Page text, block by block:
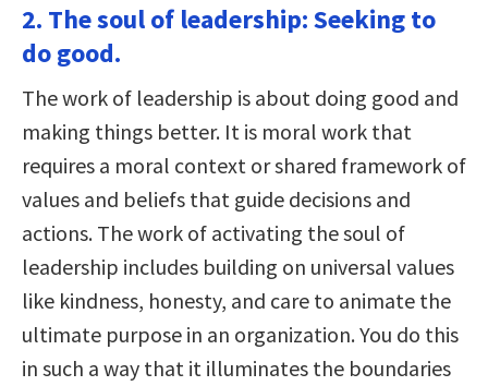
2. The soul of leadership: Seeking to
do good.
The work of leadership is about doing good and
making things better. It is moral work that
requires a moral context or shared framework of
values and beliefs that guide decisions and
actions. The work of activating the soul of
leadership includes building on universal values
like kindness, honesty, and care to animate the
ultimate purpose in an organization. You do this
in such a way that it illuminates the boundaries